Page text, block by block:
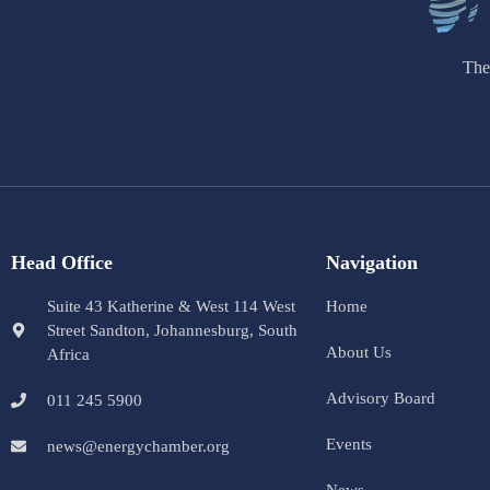
Head Office
Suite 43 Katherine & West 114 West
Street Sandton, Johannesburg, South
Africa
011 245 5900
news@energychamber.org
Navigation
Home
About Us
Advisory Board
Events